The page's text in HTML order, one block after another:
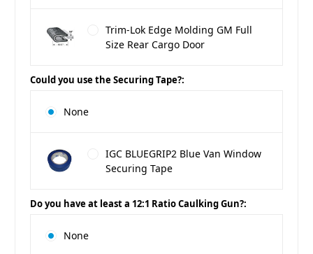
Trim-Lok Edge Molding GM Full
Size Rear Cargo Door
Could you use the Securing Tape?:
None
IGC BLUEGRIP2 Blue Van Window
Securing Tape
Do you have at least a 12:1 Ratio Caulking Gun?:
None